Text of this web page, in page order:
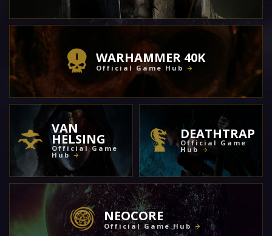
WARHAMMER 40K
Official Game Hub
VAN
HELSING
Official Game
Hub
DEATHTRAP
Official Game
Hub
NEOCORE
Official Game Hub